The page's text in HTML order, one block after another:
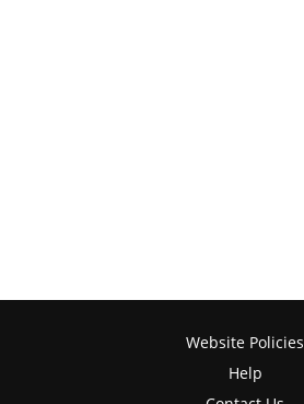
Website Policies
Help